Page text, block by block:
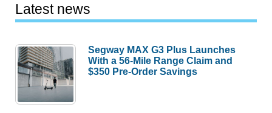
Latest news
Segway MAX G3 Plus Launches
With a 56-Mile Range Claim and
$350 Pre-Order Savings